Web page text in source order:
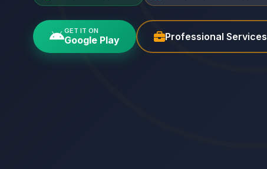
GET IT ON
Google Play Professional Services